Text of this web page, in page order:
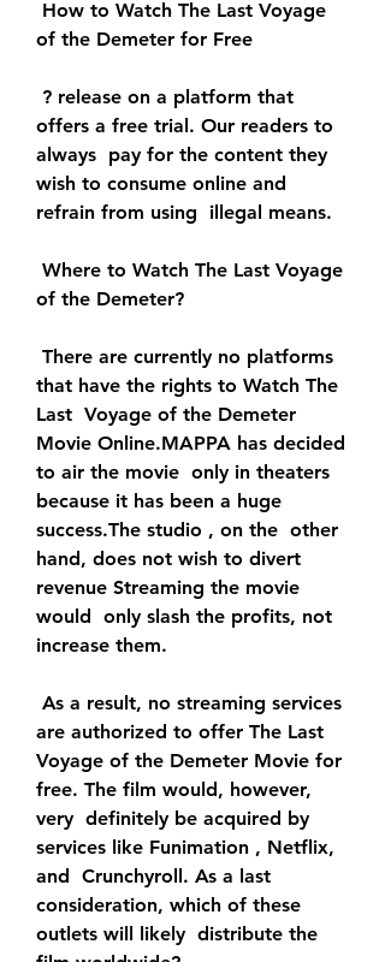
of the Demeter for Free
offers a free trial. Our readers to
always  pay for the content they
wish to consume online and
refrain from using  illegal means.
of the Demeter?
that have the rights to Watch The
Last  Voyage of the Demeter
Movie Online.MAPPA has decided
to air the movie  only in theaters
because it has been a huge
success.The studio , on the  other
hand, does not wish to divert
revenue Streaming the movie
would  only slash the profits, not
increase them.
are authorized to offer The Last
Voyage of the Demeter Movie for
free. The film would, however,
very  definitely be acquired by
services like Funimation , Netflix,
and  Crunchyroll. As a last
consideration, which of these
outlets will likely  distribute the